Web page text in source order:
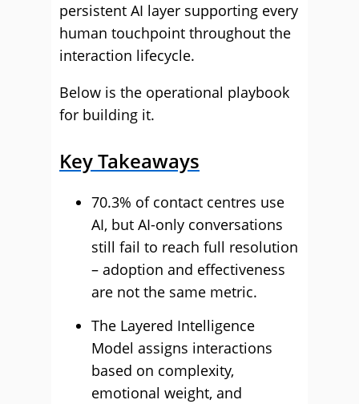
persistent AI layer supporting every
human touchpoint throughout the
interaction lifecycle.
Below is the operational playbook
for building it.
Key Takeaways
70.3% of contact centres use
AI, but AI-only conversations
still fail to reach full resolution
– adoption and effectiveness
are not the same metric.
The Layered Intelligence
Model assigns interactions
based on complexity,
emotional weight, and